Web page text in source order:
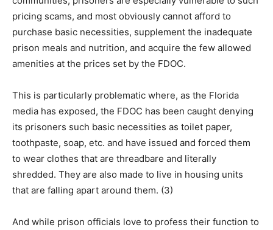
pricing scams, and most obviously cannot afford to
purchase basic necessities, supplement the inadequate
prison meals and nutrition, and acquire the few allowed
amenities at the prices set by the FDOC.
This is particularly problematic where, as the Florida
media has exposed, the FDOC has been caught denying
its prisoners such basic necessities as toilet paper,
toothpaste, soap, etc. and have issued and forced them
to wear clothes that are threadbare and literally
shredded. They are also made to live in housing units
that are falling apart around them. (3)
And while prison officials love to profess their function to